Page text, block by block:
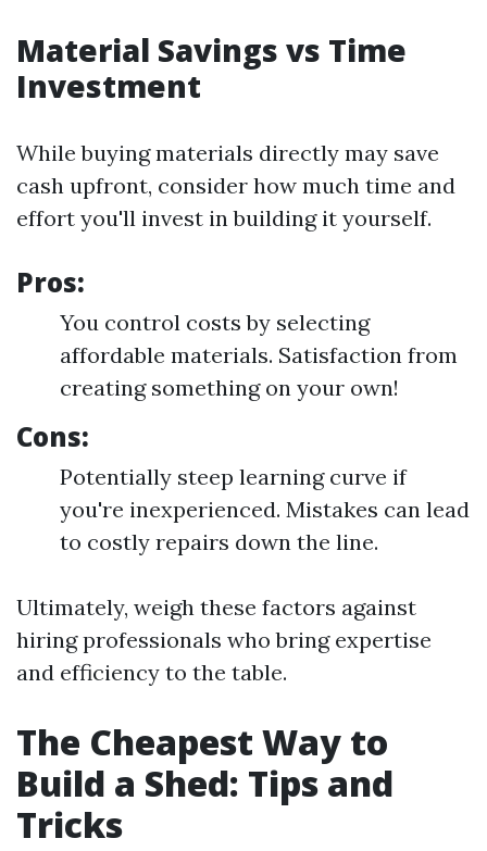
Material Savings vs Time
Investment
While buying materials directly may save
cash upfront, consider how much time and
effort you'll invest in building it yourself.
Pros:
You control costs by selecting
affordable materials. Satisfaction from
creating something on your own!
Cons:
Potentially steep learning curve if
you're inexperienced. Mistakes can lead
to costly repairs down the line.
Ultimately, weigh these factors against
hiring professionals who bring expertise
and efficiency to the table.
The Cheapest Way to
Build a Shed: Tips and
Tricks